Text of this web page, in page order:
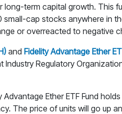
term capital growth. This
cap stocks anywhere in
or overreacted to negative
and Fidelity Advantage Ether
Regulatory
Ether ETF Fund
The price of units will go up